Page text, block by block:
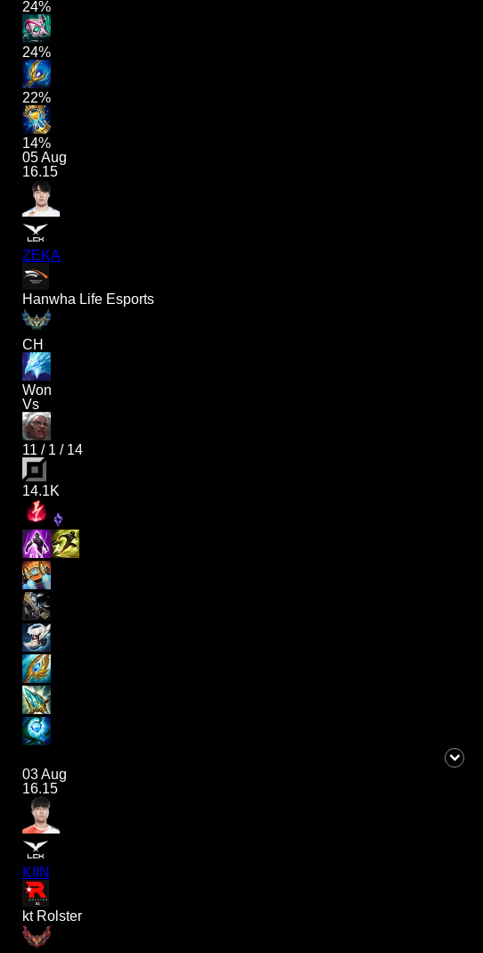
24%
24%
22%
14%
05 Aug
16.15
ZEKA
Hanwha Life Esports
CH
Won
Vs
11 / 1 / 14
14.1K
03 Aug
16.15
KIIN
kt Rolster